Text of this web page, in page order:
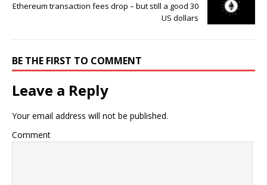
Ethereum transaction fees drop – but still a good 30
US dollars
BE THE FIRST TO COMMENT
Leave a Reply
Your email address will not be published.
Comment